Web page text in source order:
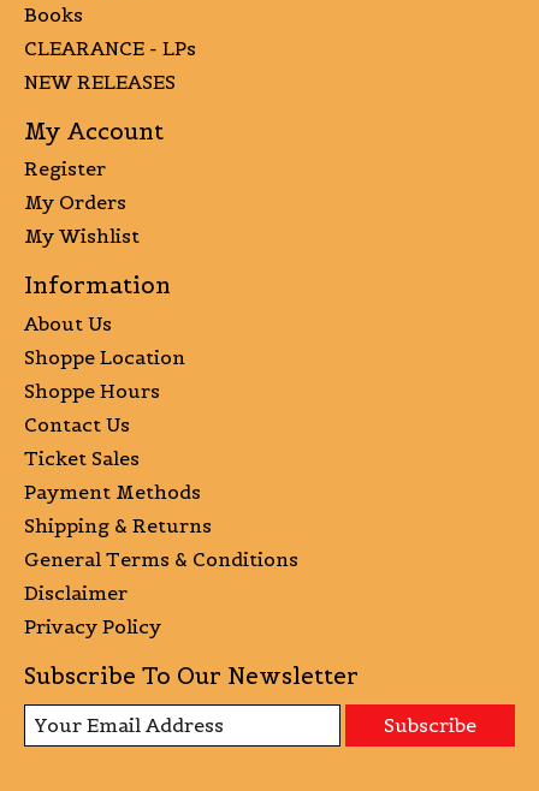
Books
CLEARANCE - LPs
NEW RELEASES
My Account
Register
My Orders
My Wishlist
Information
About Us
Shoppe Location
Shoppe Hours
Contact Us
Ticket Sales
Payment Methods
Shipping & Returns
General Terms & Conditions
Disclaimer
Privacy Policy
Subscribe To Our Newsletter
Subscribe